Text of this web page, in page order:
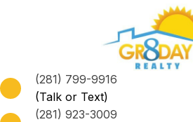
(281) 799-9916
(Talk or Text)
(281) 923-3009